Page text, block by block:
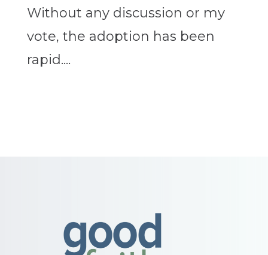
Without any discussion or my
vote, the adoption has been
rapid....